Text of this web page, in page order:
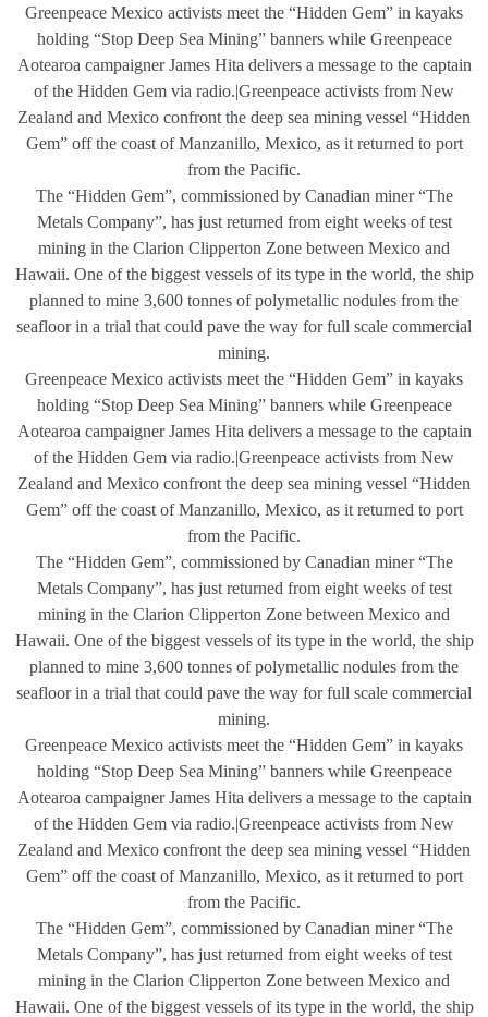
Greenpeace Mexico activists meet the “Hidden Gem” in kayaks
holding “Stop Deep Sea Mining” banners while Greenpeace
Aotearoa campaigner James Hita delivers a message to the captain
of the Hidden Gem via radio.|Greenpeace activists from New
Zealand and Mexico confront the deep sea mining vessel “Hidden
Gem” off the coast of Manzanillo, Mexico, as it returned to port
from the Pacific.
The “Hidden Gem”, commissioned by Canadian miner “The
Metals Company”, has just returned from eight weeks of test
mining in the Clarion Clipperton Zone between Mexico and
Hawaii. One of the biggest vessels of its type in the world, the ship
planned to mine 3,600 tonnes of polymetallic nodules from the
seafloor in a trial that could pave the way for full scale commercial
mining.
Greenpeace Mexico activists meet the “Hidden Gem” in kayaks
holding “Stop Deep Sea Mining” banners while Greenpeace
Aotearoa campaigner James Hita delivers a message to the captain
of the Hidden Gem via radio.|Greenpeace activists from New
Zealand and Mexico confront the deep sea mining vessel “Hidden
Gem” off the coast of Manzanillo, Mexico, as it returned to port
from the Pacific.
The “Hidden Gem”, commissioned by Canadian miner “The
Metals Company”, has just returned from eight weeks of test
mining in the Clarion Clipperton Zone between Mexico and
Hawaii. One of the biggest vessels of its type in the world, the ship
planned to mine 3,600 tonnes of polymetallic nodules from the
seafloor in a trial that could pave the way for full scale commercial
mining.
Greenpeace Mexico activists meet the “Hidden Gem” in kayaks
holding “Stop Deep Sea Mining” banners while Greenpeace
Aotearoa campaigner James Hita delivers a message to the captain
of the Hidden Gem via radio.|Greenpeace activists from New
Zealand and Mexico confront the deep sea mining vessel “Hidden
Gem” off the coast of Manzanillo, Mexico, as it returned to port
from the Pacific.
The “Hidden Gem”, commissioned by Canadian miner “The
Metals Company”, has just returned from eight weeks of test
mining in the Clarion Clipperton Zone between Mexico and
Hawaii. One of the biggest vessels of its type in the world, the ship